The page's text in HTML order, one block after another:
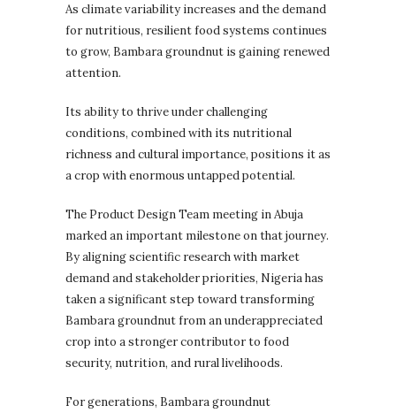
As climate variability increases and the demand
for nutritious, resilient food systems continues
to grow, Bambara groundnut is gaining renewed
attention.
Its ability to thrive under challenging
conditions, combined with its nutritional
richness and cultural importance, positions it as
a crop with enormous untapped potential.
The Product Design Team meeting in Abuja
marked an important milestone on that journey.
By aligning scientific research with market
demand and stakeholder priorities, Nigeria has
taken a significant step toward transforming
Bambara groundnut from an underappreciated
crop into a stronger contributor to food
security, nutrition, and rural livelihoods.
For generations, Bambara groundnut